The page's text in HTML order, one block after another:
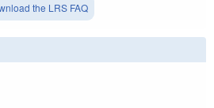
the LRS FAQ